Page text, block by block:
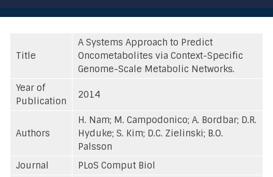
Title
A Systems Approach to Predict
Oncometabolites via Context-Specific
Genome-Scale Metabolic Networks.
Year of
Publication
2014
Authors
H. Nam; M. Campodonico; A. Bordbar; D.R.
Hyduke; S. Kim; D.C. Zielinski; B.O.
Palsson
Journal
PLoS Comput Biol